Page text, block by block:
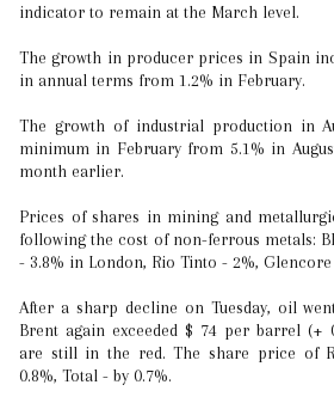
indicator to remain at the March level.
The growth in producer prices in Spain
in annual terms from 1.2% in February.
The growth of industrial production in
minimum in February from 5.1% in
month earlier.
Prices of shares in mining and
following the cost of non-ferrous metals:
- 3.8% in London, Rio Tinto - 2%, Glencore
After a sharp decline on Tuesday, oil
Brent again exceeded $ 74 per barrel (+
are still in the red. The share price of
0.8%, Total - by 0.7%.